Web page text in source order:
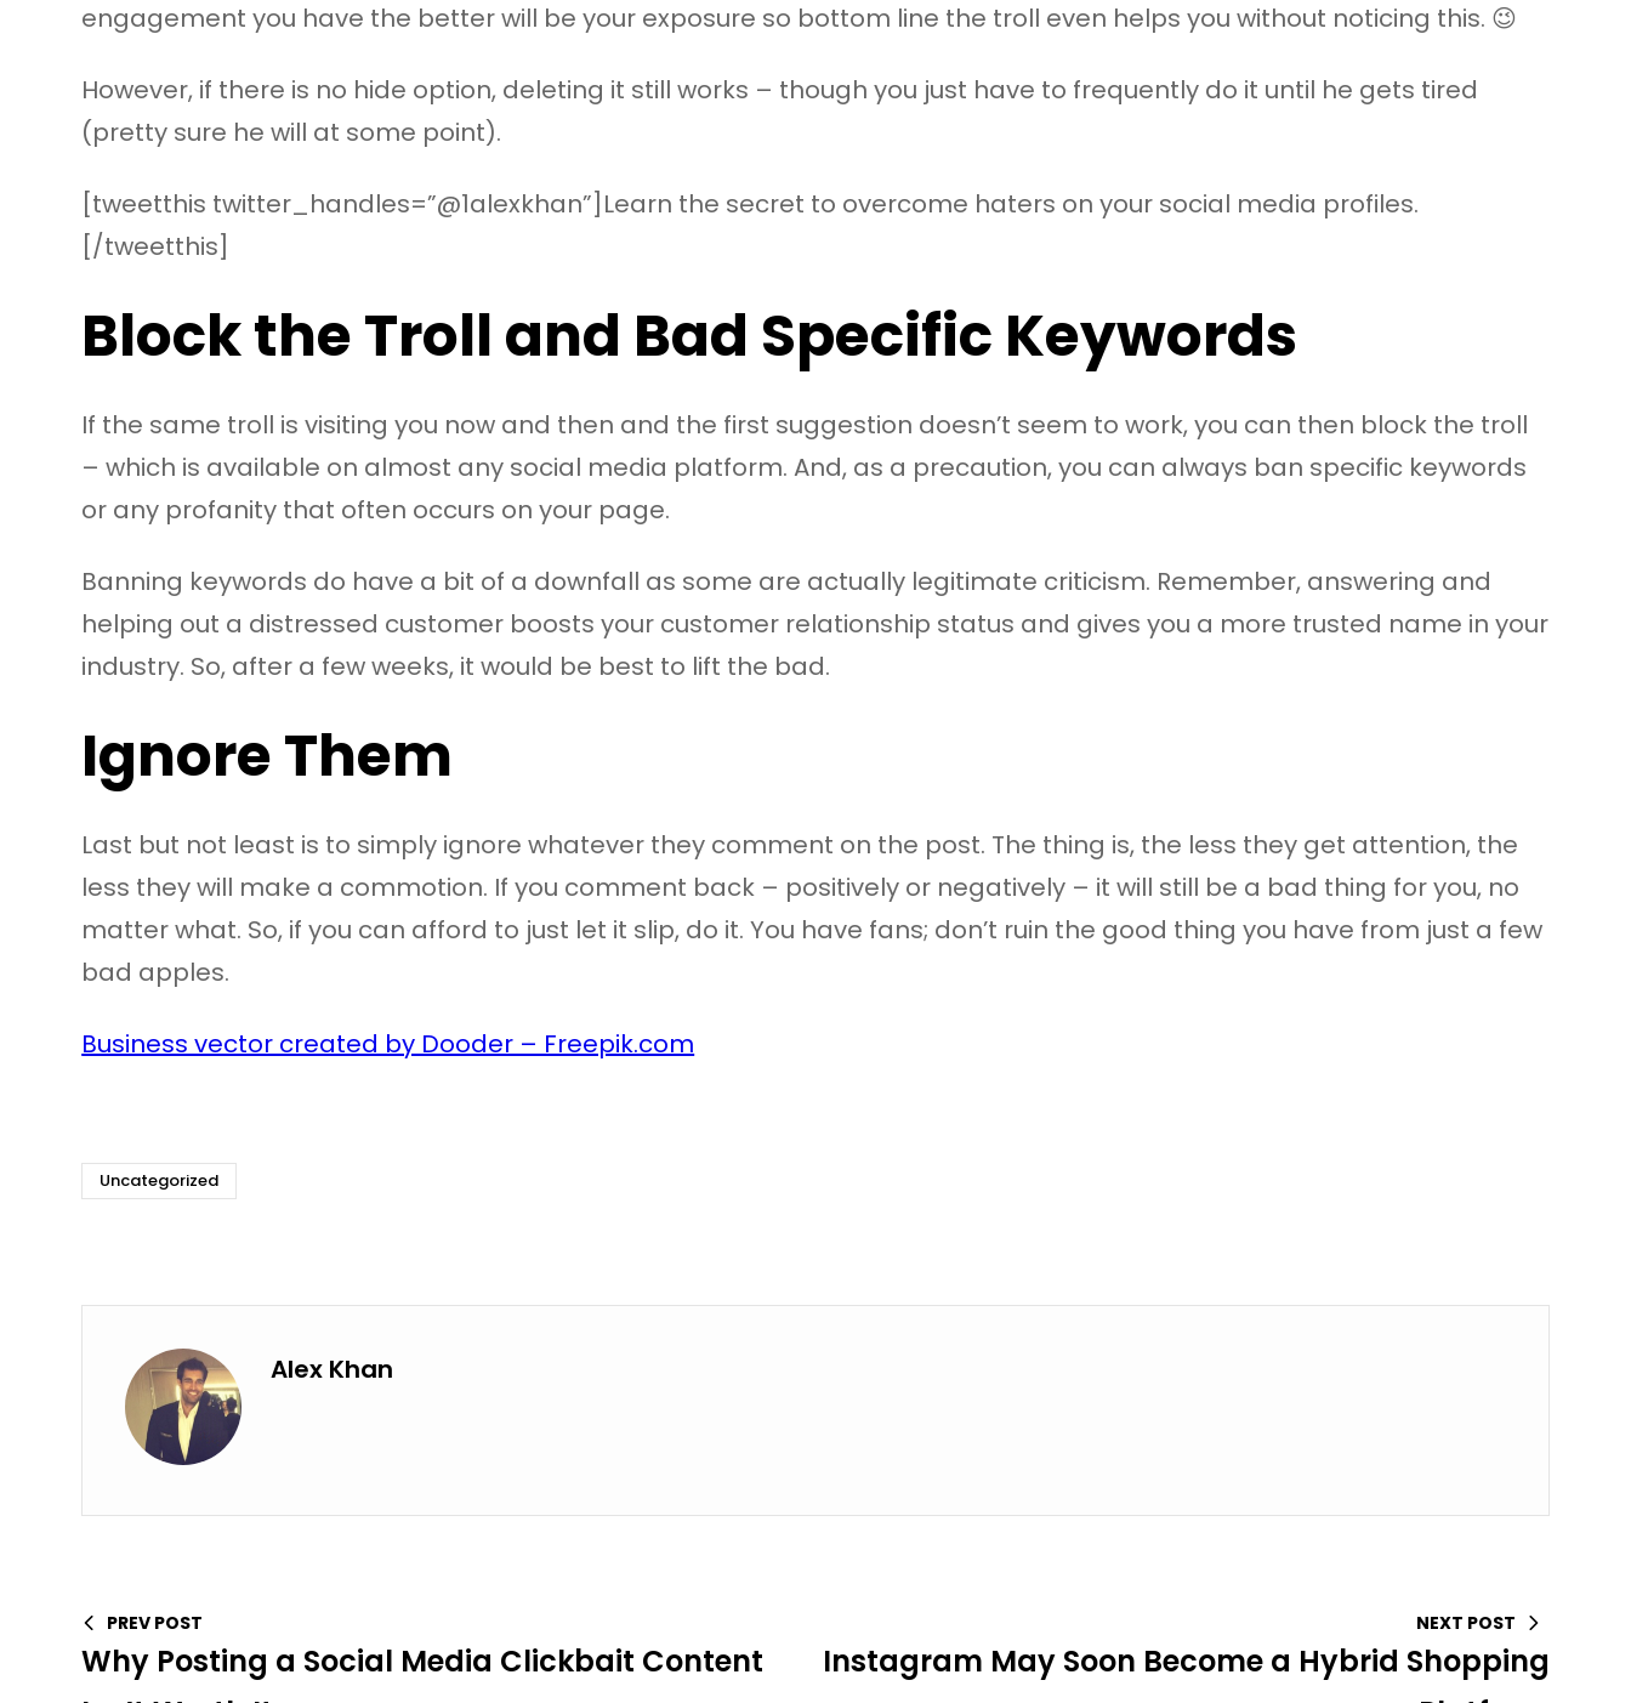
engagement you have the better will be your exposure so bottom line the troll even helps you without noticing this. 😉
However, if there is no hide option, deleting it still works – though you just have to frequently do it until he gets tired
(pretty sure he will at some point).
[tweetthis twitter_handles=”@1alexkhan”]Learn the secret to overcome haters on your social media profiles.
[/tweetthis]
Block the Troll and Bad Specific Keywords
If the same troll is visiting you now and then and the first suggestion doesn’t seem to work, you can then block the troll
– which is available on almost any social media platform. And, as a precaution, you can always ban specific keywords
or any profanity that often occurs on your page.
Banning keywords do have a bit of a downfall as some are actually legitimate criticism. Remember, answering and
helping out a distressed customer boosts your customer relationship status and gives you a more trusted name in your
industry. So, after a few weeks, it would be best to lift the bad.
Ignore Them
Last but not least is to simply ignore whatever they comment on the post. The thing is, the less they get attention, the
less they will make a commotion. If you comment back – positively or negatively – it will still be a bad thing for you, no
matter what. So, if you can afford to just let it slip, do it. You have fans; don’t ruin the good thing you have from just a few
bad apples.
Business vector created by Dooder – Freepik.com
Uncategorized
Alex Khan
PREV POST
Why Posting a Social Media Clickbait Content
NEXT POST
Instagram May Soon Become a Hybrid Shopping